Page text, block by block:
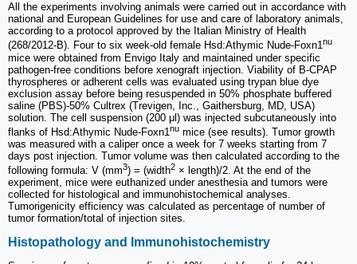
All the experiments involving animals were carried out in accordance with
national and European Guidelines for use and care of laboratory animals,
according to a protocol approved by the Italian Ministry of Health
(268/2012-B). Four to six week-old female Hsd:Athymic Nude-Foxn1nu
mice were obtained from Envigo Italy and maintained under specific
pathogen-free conditions before xenograft injection. Viability of B-CPAP
thyrospheres or adherent cells was evaluated using trypan blue dye
exclusion assay before being resuspended in 50% phosphate buffered
saline (PBS)-50% Cultrex (Trevigen, Inc., Gaithersburg, MD, USA)
solution. The cell suspension (200 μl) was injected subcutaneously into
flanks of Hsd:Athymic Nude-Foxn1nu mice (see results). Tumor growth
was measured with a caliper once a week for 7 weeks starting from 7
days post injection. Tumor volume was then calculated according to the
following formula: V (mm3) = (width2 × length)/2. At the end of the
experiment, mice were euthanized under anesthesia and tumors were
collected for histological and immunohistochemical analyses.
Tumorigenicity efficiency was calculated as percentage of number of
tumor formation/total of injection sites.
Histopathology and Immunohistochemistry